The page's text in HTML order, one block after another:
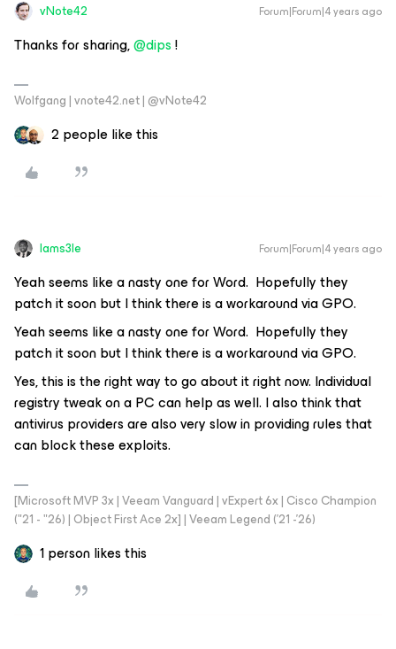
vNote42 Forum|Forum|4 years ago
Thanks for sharing,@dips!
Wolfgang | vnote42.net | @vNote42
2 people like this
Iams3le Forum|Forum|4 years ago
Yeah seems like a nasty one for Word. Hopefully they
patch it soon but I think there is a workaround via GPO.
Yeah seems like a nasty one for Word. Hopefully they
patch it soon but I think there is a workaround via GPO.
Yes, this is the right way to go about it right now. Individual
registry tweak on a PC can help as well. I also think that
antivirus providers are also very slow in providing rules that
can block these exploits.
[Microsoft MVP 3x | Veeam Vanguard | vExpert 6x | Cisco Champion
("21 - "26) | Object First Ace 2x] | Veeam Legend ('21 -'26)
1 person likes this